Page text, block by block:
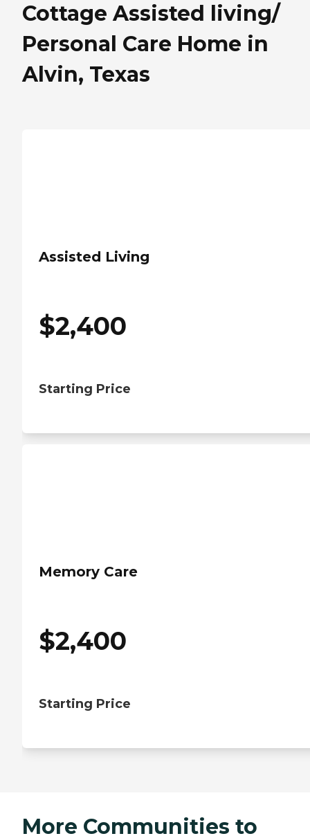
Cottage Assisted living/
Personal Care Home in
Alvin, Texas
Assisted Living
$2,400
Starting Price
Memory Care
$2,400
Starting Price
More Communities to